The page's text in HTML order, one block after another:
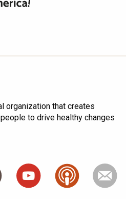
organization that creates
to drive healthy changes